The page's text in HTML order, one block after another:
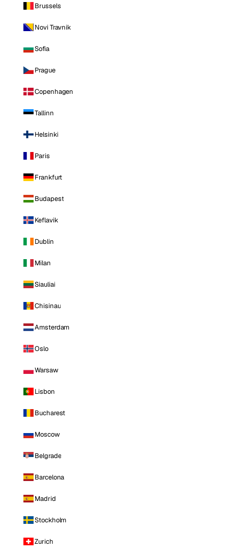
Brussels
Novi Travnik
Sofia
Prague
Copenhagen
Tallinn
Helsinki
Paris
Frankfurt
Budapest
Keflavik
Dublin
Milan
Siauliai
Chisinau
Amsterdam
Oslo
Warsaw
Lisbon
Bucharest
Moscow
Belgrade
Barcelona
Madrid
Stockholm
Zurich